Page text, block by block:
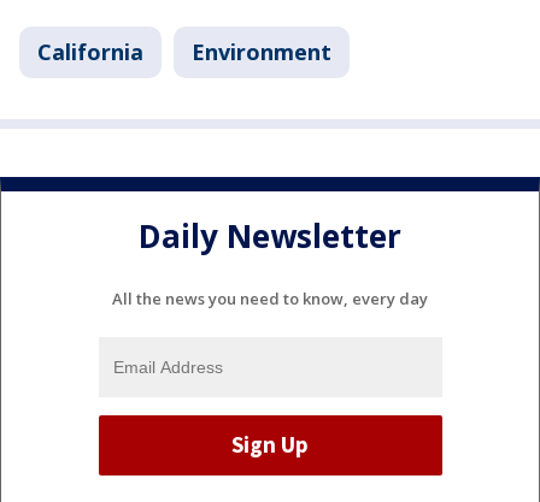
California Environment
Daily Newsletter
All the news you need to know, every day